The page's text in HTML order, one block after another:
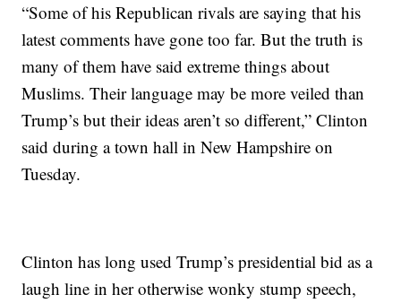
“Some of his Republican rivals are saying that his
latest comments have gone too far. But the truth is
many of them have said extreme things about
Muslims. Their language may be more veiled than
Trump’s but their ideas aren’t so different,” Clinton
said during a town hall in New Hampshire on
Tuesday.
Clinton has long used Trump’s presidential bid as a
laugh line in her otherwise wonky stump speech,